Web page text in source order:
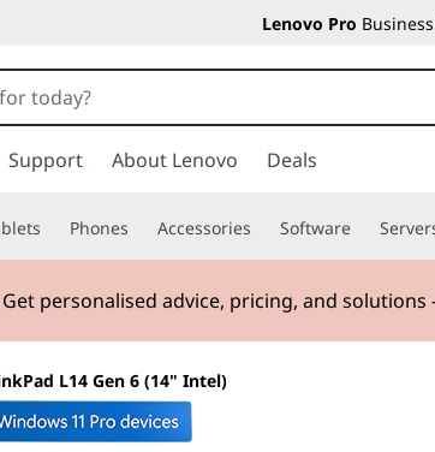
Lenovo Pro
Support About Lenovo Deals
Phones Accessories Software
Get personalised advice, pricing, and
L14 Gen 6 (14" Intel)